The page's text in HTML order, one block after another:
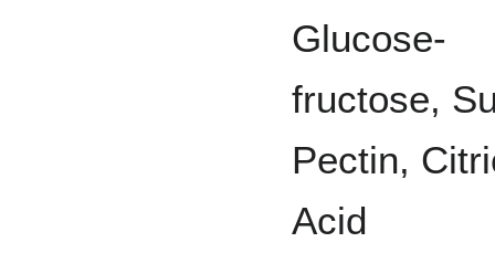
Glucose-
fructose,
Pectin,
Acid